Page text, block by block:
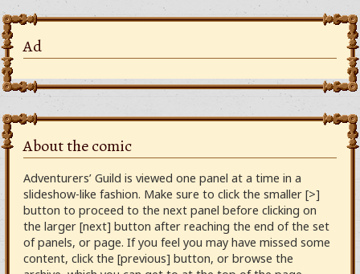
Ad
About the comic
Adventurers’ Guild is viewed one panel at a time in a
slideshow-like fashion. Make sure to click the smaller [>]
button to proceed to the next panel before clicking on
the larger [next] button after reaching the end of the set
of panels, or page. If you feel you may have missed some
content, click the [previous] button, or browse the